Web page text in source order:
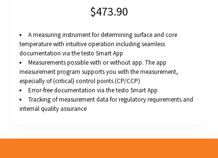
$473.90
A measuring instrument for determining surface and core
temperature with intuitive operation including seamless
documentation via the testo Smart App
Measurements possible with or without app. The app
measurement program supports you with the measurement,
especially of (critical) control points (CP/CCP)
Error-free documentation via the testo Smart App
Tracking of measurement data for regulatory requirements and
internal quality assurance